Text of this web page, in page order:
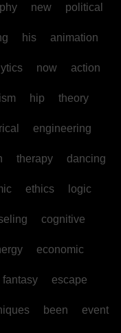
new political
his animation
now action
hip theory
engineering
therapy dancing
ethics logic
cognitive
economic
fantasy escape
been event